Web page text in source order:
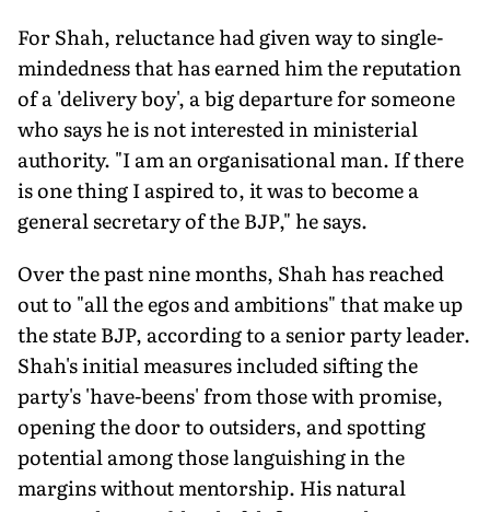
For Shah, reluctance had given way to single-
mindedness that has earned him the reputation
of a 'delivery boy', a big departure for someone
who says he is not interested in ministerial
authority. "I am an organisational man. If there
is one thing I aspired to, it was to become a
general secretary of the BJP," he says.
Over the past nine months, Shah has reached
out to "all the egos and ambitions" that make up
the state BJP, according to a senior party leader.
Shah's initial measures included sifting the
party's 'have-beens' from those with promise,
opening the door to outsiders, and spotting
potential among those languishing in the
margins without mentorship. His natural